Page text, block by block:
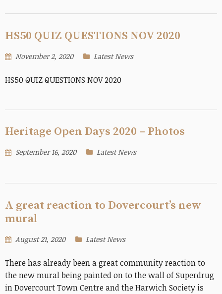
HS50 QUIZ QUESTIONS NOV 2020
November 2, 2020 Latest News
HS50 QUIZ QUESTIONS NOV 2020
Heritage Open Days 2020 – Photos
September 16, 2020 Latest News
A great reaction to Dovercourt’s new
mural
August 21, 2020 Latest News
There has already been a great community reaction to
the new mural being painted on to the wall of Superdrug
in Dovercourt Town Centre and the Harwich Society is